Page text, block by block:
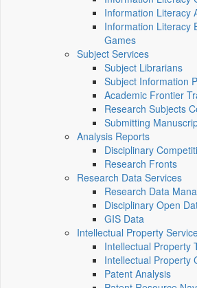
Information Literacy
Information Literacy
Games
Subject Services
Subject Librarians
Subject Information
Academic Frontier
Research Subjects
Submitting
Analysis Reports
Disciplinary
Research Fronts
Research Data Services
Research Data
Disciplinary Open
GIS Data
Intellectual Property
Intellectual Property
Intellectual Property
Patent Analysis